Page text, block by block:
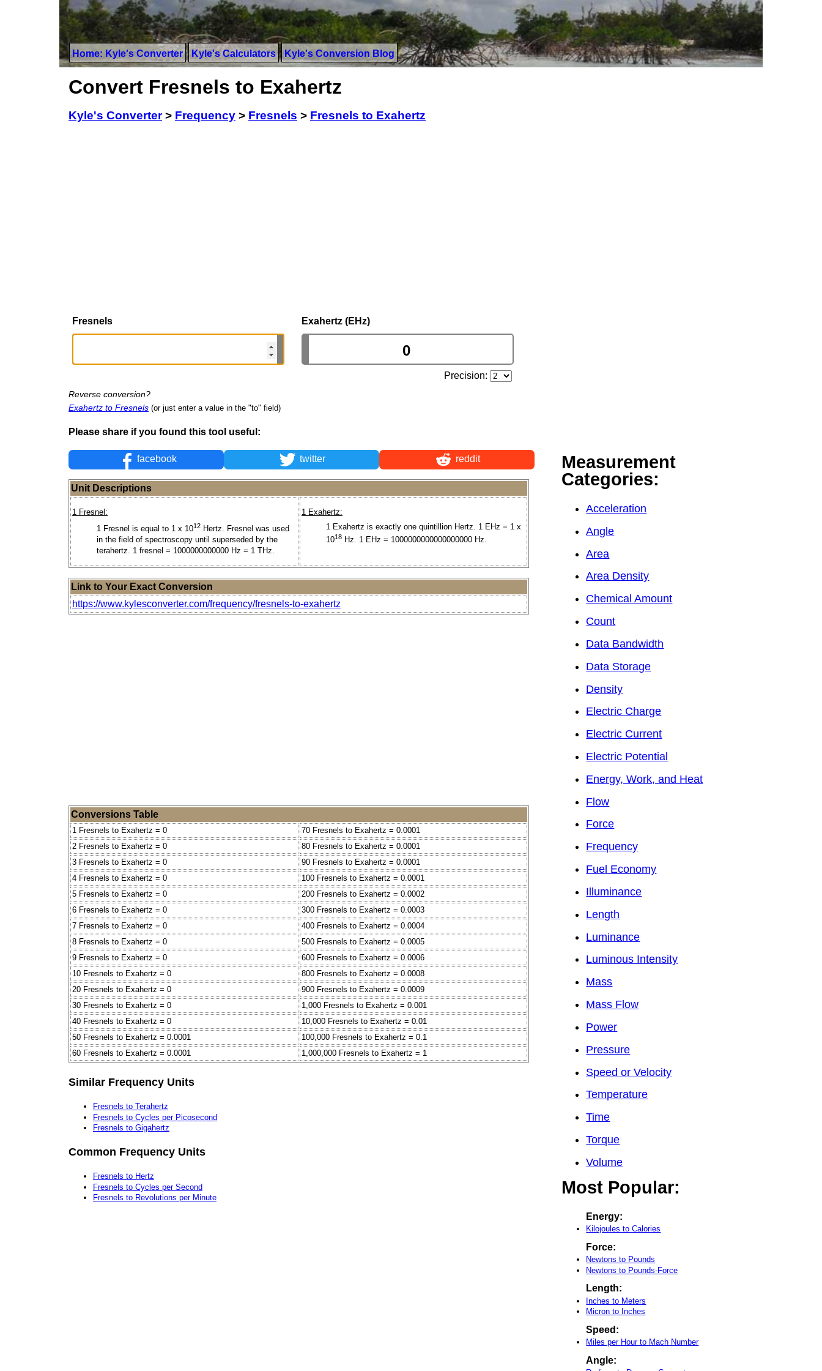
Home: Kyle's Converter Kyle's Calculators Kyle's Conversion Blog
Convert Fresnels to Exahertz
Kyle's Converter> Frequency > Fresnels > Fresnels to Exahertz
Fresnels Exahertz (EHz)
Precision:
Reverse conversion?
Exahertz to Fresnels (or just enter a value in the "to" field)
Please share if you found this tool useful:
facebook twitter reddit
Unit Descriptions
1 Fresnel:
1 Fresnel is equal to 1 x 1012 Hertz. Fresnel was used
in the field of spectroscopy until superseded by the
terahertz. 1 fresnel = 1000000000000 Hz = 1 THz.
1 Exahertz:
1 Exahertz is exactly one quintillion Hertz. 1 EHz = 1 x
1018 Hz. 1 EHz = 1000000000000000000 Hz.
Link to Your Exact Conversion
https://www.kylesconverter.com/frequency/fresnels-to-exahertz
Conversions Table
1 Fresnels to Exahertz = 0
70 Fresnels to Exahertz = 0.0001
2 Fresnels to Exahertz = 0
80 Fresnels to Exahertz = 0.0001
3 Fresnels to Exahertz = 0
90 Fresnels to Exahertz = 0.0001
4 Fresnels to Exahertz = 0
100 Fresnels to Exahertz = 0.0001
5 Fresnels to Exahertz = 0
200 Fresnels to Exahertz = 0.0002
6 Fresnels to Exahertz = 0
300 Fresnels to Exahertz = 0.0003
7 Fresnels to Exahertz = 0
400 Fresnels to Exahertz = 0.0004
8 Fresnels to Exahertz = 0
500 Fresnels to Exahertz = 0.0005
9 Fresnels to Exahertz = 0
600 Fresnels to Exahertz = 0.0006
10 Fresnels to Exahertz = 0
800 Fresnels to Exahertz = 0.0008
20 Fresnels to Exahertz = 0
900 Fresnels to Exahertz = 0.0009
30 Fresnels to Exahertz = 0
1,000 Fresnels to Exahertz = 0.001
40 Fresnels to Exahertz = 0
10,000 Fresnels to Exahertz = 0.01
50 Fresnels to Exahertz = 0.0001
100,000 Fresnels to Exahertz = 0.1
60 Fresnels to Exahertz = 0.0001
1,000,000 Fresnels to Exahertz = 1
Similar Frequency Units
Fresnels to Terahertz
Fresnels to Cycles per Picosecond
Fresnels to Gigahertz
Common Frequency Units
Fresnels to Hertz
Fresnels to Cycles per Second
Fresnels to Revolutions per Minute
Measurement
Categories:
Acceleration
Angle
Area
Area Density
Chemical Amount
Count
Data Bandwidth
Data Storage
Density
Electric Charge
Electric Current
Electric Potential
Energy, Work, and Heat
Flow
Force
Frequency
Fuel Economy
Illuminance
Length
Luminance
Luminous Intensity
Mass
Mass Flow
Power
Pressure
Speed or Velocity
Temperature
Time
Torque
Volume
Most Popular:
Energy:
Kilojoules to Calories
Force:
Newtons to Pounds
Newtons to Pounds-Force
Length:
Inches to Meters
Micron to Inches
Speed:
Miles per Hour to Mach Number
Angle: